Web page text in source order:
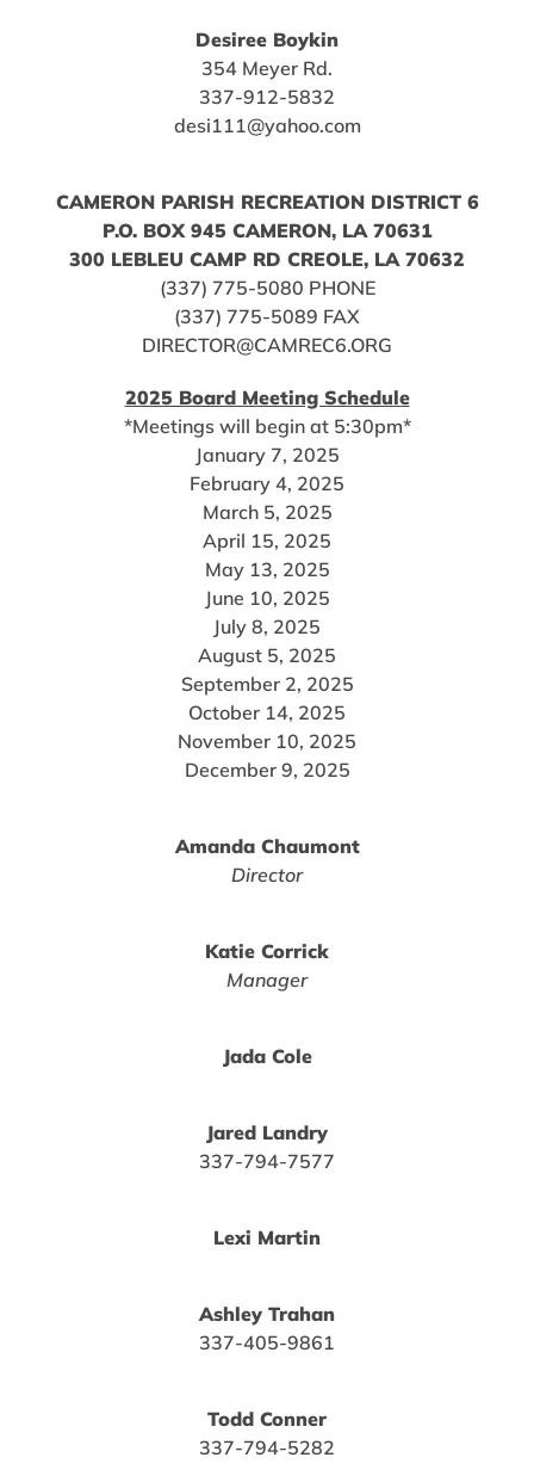
Desiree Boykin
354 Meyer Rd.
337-912-5832
desi111@yahoo.com
CAMERON PARISH RECREATION DISTRICT 6
P.O. BOX 945 CAMERON, LA 70631
300 LEBLEU CAMP RD CREOLE, LA 70632
(337) 775-5080 PHONE
(337) 775-5089 FAX
DIRECTOR@CAMREC6.ORG
2025 Board Meeting Schedule
*Meetings will begin at 5:30pm*
January 7, 2025
February 4, 2025
March 5, 2025
April 15, 2025
May 13, 2025
June 10, 2025
July 8, 2025
August 5, 2025
September 2, 2025
October 14, 2025
November 10, 2025
December 9, 2025
Amanda Chaumont
Director
Katie Corrick
Manager
Jada Cole
Jared Landry
337-794-7577
Lexi Martin
Ashley Trahan
337-405-9861
Todd Conner
337-794-5282